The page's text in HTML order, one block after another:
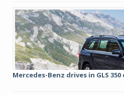
Mercedes-Benz drives in GLS